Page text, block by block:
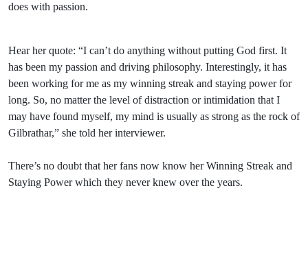
does with passion.
Hear her quote: “I can’t do anything without putting God first. It
has been my passion and driving philosophy. Interestingly, it has
been working for me as my winning streak and staying power for
long. So, no matter the level of distraction or intimidation that I
may have found myself, my mind is usually as strong as the rock of
Gilbrathar,” she told her interviewer.
There’s no doubt that her fans now know her Winning Streak and
Staying Power which they never knew over the years.